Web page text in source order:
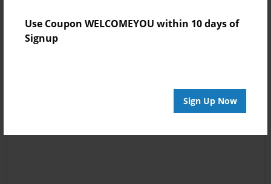
Use Coupon WELCOMEYOU within 10 days of
Signup
Sign Up Now